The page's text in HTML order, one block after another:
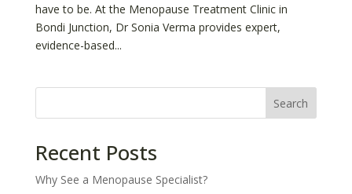
have to be. At the Menopause Treatment Clinic in
Bondi Junction, Dr Sonia Verma provides expert,
evidence-based...
Search
Recent Posts
Why See a Menopause Specialist?